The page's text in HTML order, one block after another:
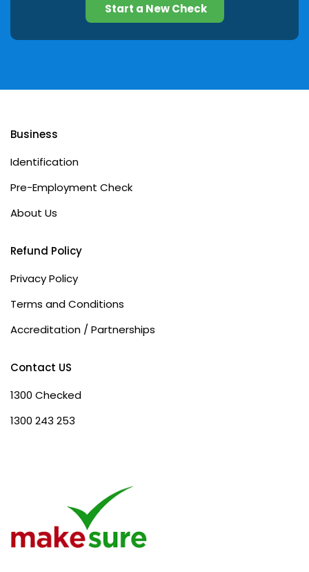
Start a New Check
Business
Identification
Pre-Employment Check
About Us
Refund Policy
Privacy Policy
Terms and Conditions
Accreditation / Partnerships
Contact US
1300 Checked
1300 243 253